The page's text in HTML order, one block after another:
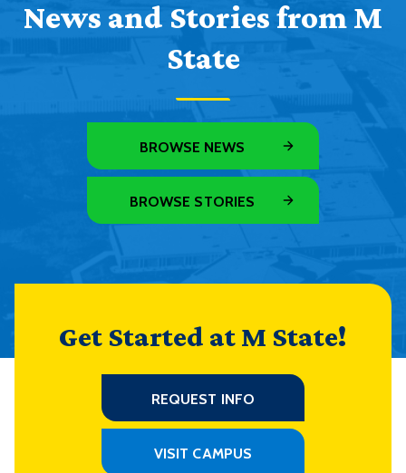
News and Stories from M
State
BROWSE NEWS
BROWSE STORIES
Get Started at M State!
REQUEST INFO
VISIT CAMPUS